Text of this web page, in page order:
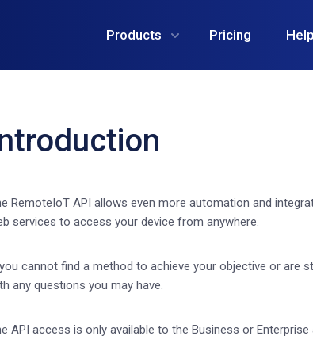
Products Pricing Help
RemoteIoT API allows even more automation and
services to access your device from anywhere.
cannot find a method to achieve your objective or are
any questions you may have.
API access is only available to the Business or Enterprise